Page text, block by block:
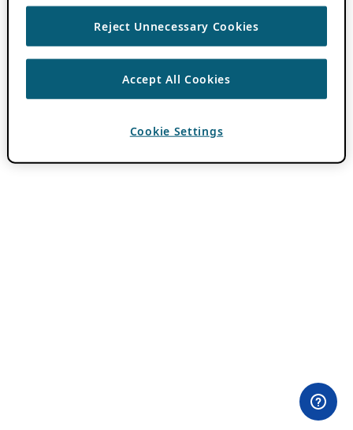
Reject Unnecessary Cookies
Accept All Cookies
Cookie Settings